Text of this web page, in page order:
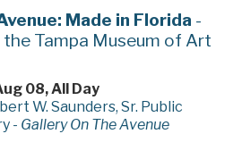
Made in Florida -
Tampa Museum of Art
08, All Day
W. Saunders, Sr. Public
- Gallery On The Avenue